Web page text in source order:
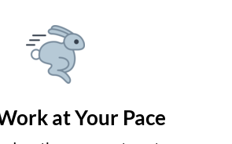
at Your Pace